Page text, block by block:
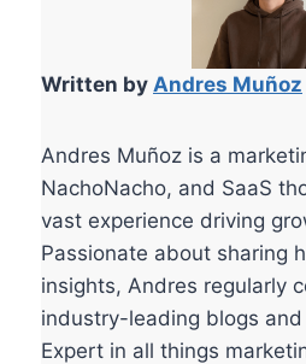
Written by Andres Muñoz
Andres Muñoz is a
NachoNacho, and SaaS
vast experience driving
Passionate about sharing
insights, Andres regularly
industry-leading blogs
Expert in all things